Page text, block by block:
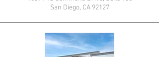
San Diego, CA 92127